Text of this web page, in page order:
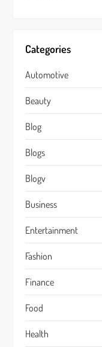
Categories
Automotive
Beauty
Blog
Blogs
Blogv
Business
Entertainment
Fashion
Finance
Food
Health